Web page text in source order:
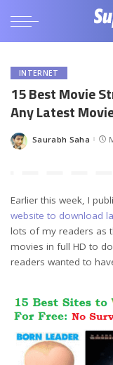
INTERNET
15 Best Movie
Any Latest
Posted
Saurabh Saha
Earlier this week, I
website to download
lots of my readers as
movies in full HD to
readers wanted to